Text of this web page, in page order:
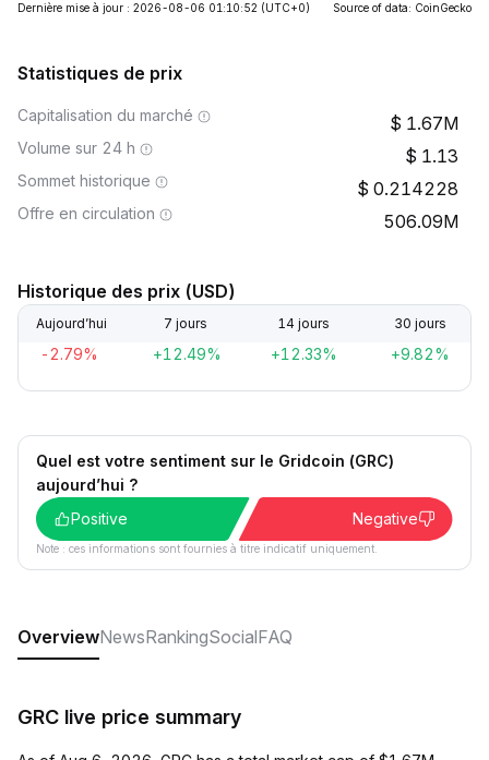
Dernière mise à jour : 2026-08-06 01:10:52 (UTC+0) Source of data: CoinGecko
Statistiques de prix
Capitalisation du marché 1.67M
Volume sur 24 h 1.13
Sommet historique 0.214228
Offre en circulation 506.09M
Historique des prix (USD)
Aujourd’hui 7 jours 14 jours 30 jours
-2.79% +12.49% +12.33% +9.82%
Quel est votre sentiment sur le Gridcoin (GRC)
aujourd’hui ?
Positive
Negative
Note : ces informations sont fournies à titre indicatif uniquement.
OverviewNewsRankingSocialFAQ
GRC live price summary